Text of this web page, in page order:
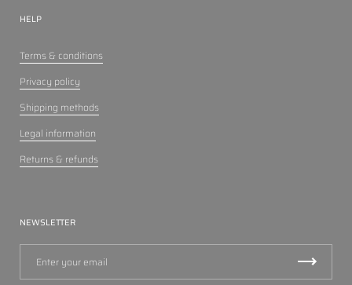
HELP
Terms & conditions
Privacy policy
Shipping methods
Legal information
Returns & refunds
NEWSLETTER